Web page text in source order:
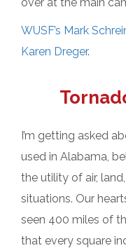
WUSF’s Mark
Karen Dreger.
I’m getting asked
used in Alabama,
the utility of air,
situations. Our
seen 400 miles of
that every square